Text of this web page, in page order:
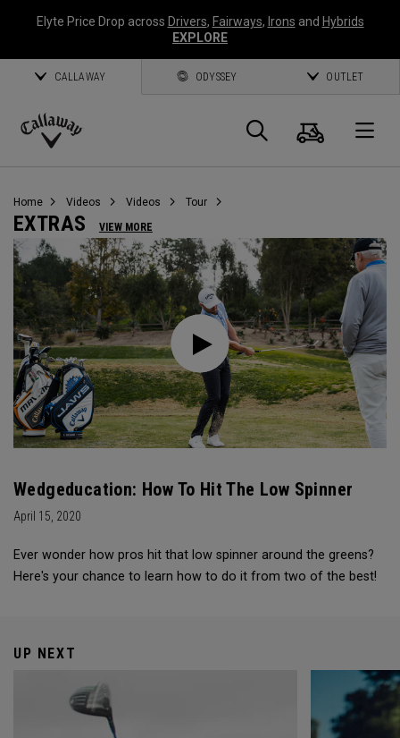
Elyte Price Drop across Drivers, Fairways, Irons and Hybrids
EXPLORE
CALLAWAY ODYSSEY OUTLET
Callaway
Search
Cart
Home Videos Videos Tour
EXTRAS VIEW MORE
Wedgeducation: How To Hit The Low Spinner
April 15, 2020
Ever wonder how pros hit that low spinner around the greens?
Here's your chance to learn how to do it from two of the best!
UP NEXT